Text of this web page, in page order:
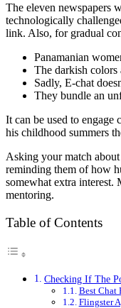
The eleven newspapers
technologically
link. Also, for gradual
Panamanian
The darkish colors
Sadly, E-chat
They bundle an
It can be used to engage
his childhood summers
Asking your match
reminding them of how
somewhat extra interest.
mentoring.
Table of Contents
Checking If The
Best Chat
Flingster